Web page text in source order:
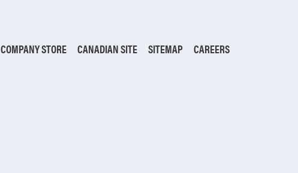
COMPANY STORE CANADIAN SITE SITEMAP CAREERS